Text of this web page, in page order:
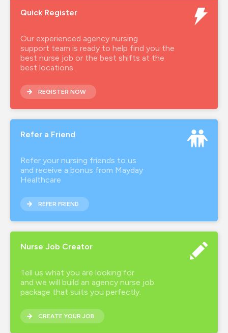
Quick Register
Our experienced agency nursing
support team is ready to help find you the
best nurse job or the best shifts at the
best locations.
REGISTER NOW
Refer a Friend
Refer your nursing friends to us
and receive a bonus from Mayday
Healthcare
REFER FRIEND
Nurse Job Creator
Tell us what you are looking for
and we will build an agency nurse job
package that suits you perfectly.
CREATE YOUR JOB